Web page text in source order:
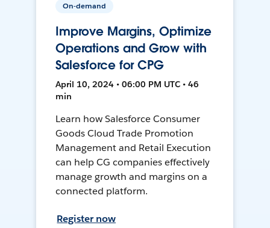
On-demand
Improve Margins, Optimize
Operations and Grow with
Salesforce for CPG
April 10, 2024 • 06:00 PM UTC • 46
min
Learn how Salesforce Consumer
Goods Cloud Trade Promotion
Management and Retail Execution
can help CG companies effectively
manage growth and margins on a
connected platform.
Register now